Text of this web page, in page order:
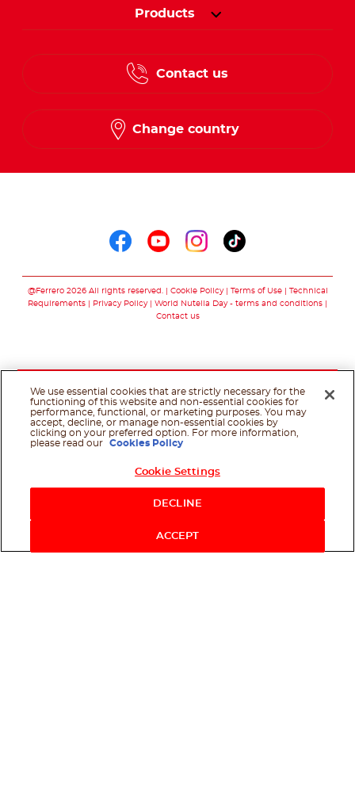
Products
Contact us
Change country
@Ferrero 2026 All rights reserved. Cookie Policy Terms of Use
Technical
Requirements
Privacy Policy
World Nutella Day - terms and conditions
Contact us
We use essential cookies that are strictly necessary for the
functioning of this website and non-essential cookies for
performance, functional, or marketing purposes. You may
accept, decline, or manage non-essential cookies by
clicking on your preferred option. For more information,
please read our
Cookies Policy
Cookie Settings
DECLINE
ACCEPT